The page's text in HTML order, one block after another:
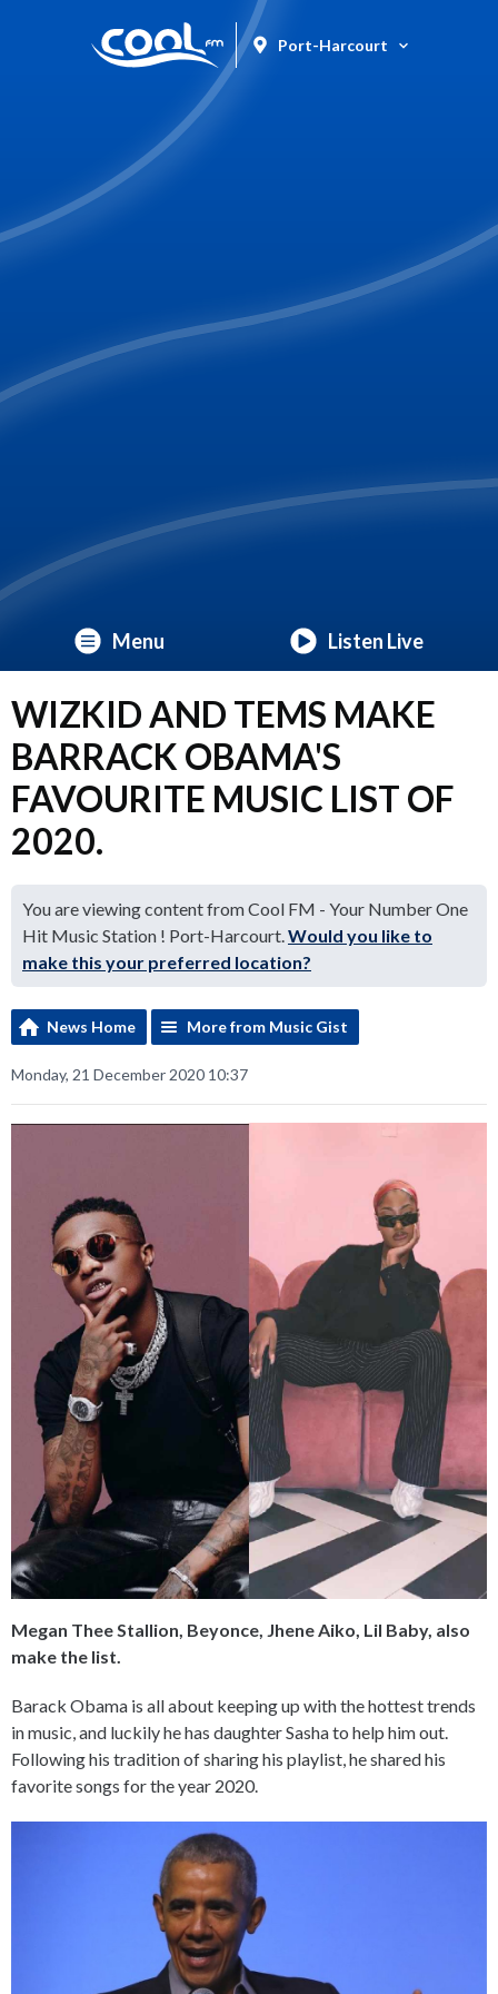
Port-Harcourt
Menu Listen Live
WIZKID AND TEMS MAKE
BARRACK OBAMA'S
FAVOURITE MUSIC LIST OF
2020.
You are viewing content from Cool FM - Your Number One
Hit Music Station ! Port-Harcourt.Would you like to
make this your preferred location?
News Home More from Music Gist
Monday, 21 December 2020 10:37
Megan Thee Stallion, Beyonce, Jhene Aiko, Lil Baby, also
make the list.
Barack Obama is all about keeping up with the hottest trends
in music, and luckily he has daughter Sasha to help him out.
Following his tradition of sharing his playlist, he shared his
favorite songs for the year 2020.